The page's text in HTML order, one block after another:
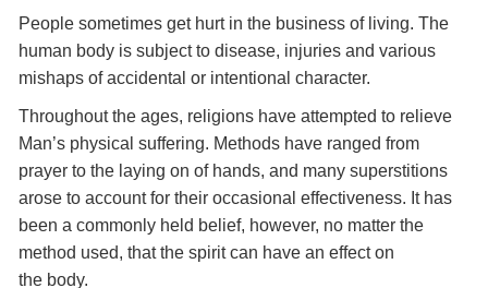
People sometimes get hurt in the business of living. The
human body is subject to disease, injuries and various
mishaps of accidental or intentional character.
Throughout the ages, religions have attempted to relieve
Man’s physical suffering. Methods have ranged from
prayer to the laying on of hands, and many superstitions
arose to account for their occasional effectiveness. It has
been a commonly held belief, however, no matter the
method used, that the spirit can have an effect on
the body.